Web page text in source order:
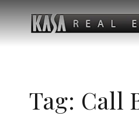
Tag: Call